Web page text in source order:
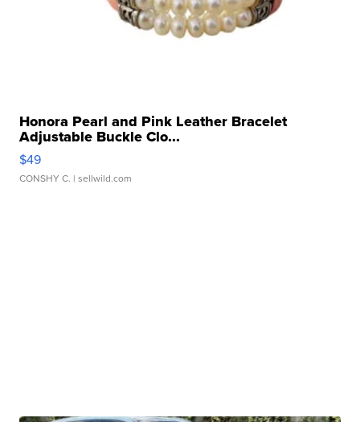
Honora Pearl and Pink Leather Bracelet
Adjustable Buckle Clo...
$49
CONSHY C. | sellwild.com